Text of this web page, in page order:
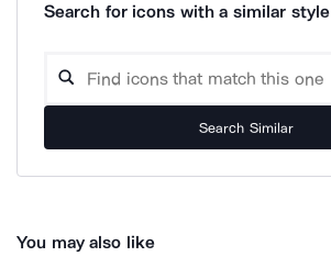
Search for icons with a similar style
Search Similar
You may also like